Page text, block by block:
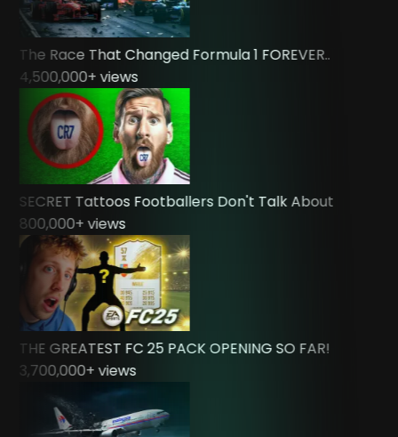
The Race That Changed Formula 1 FOREVER..
4,500,000+ views
SECRET Tattoos Footballers Don't Talk About
800,000+ views
THE GREATEST FC 25 PACK OPENING SO FAR!
3,700,000+ views